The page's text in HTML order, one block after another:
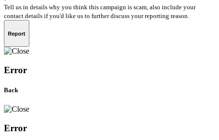
Tell us in details why you think this campaign is scam, also include your
contact details if you'd like us to further discuss your reporting reason.
Report
Error
Back
Error